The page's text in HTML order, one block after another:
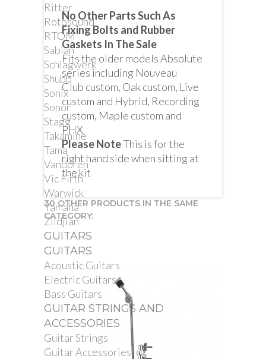
Ritter
Rotosound
RTOM
Sabian
Schlagwerk
Shubb
Sonix
Sonor
Stagg
Takamine
Tama
Vandoren
Vic Firth
Warwick
Yamaha
Zildjian
GUITARS
GUITARS
Acoustic Guitars
Electric Guitars
Bass Guitars
GUITAR STRINGS AND
ACCESSORIES
Guitar Strings
Guitar Accessories
No Other Parts Such As
Fixing Bolts and Rubber
Gaskets In The Sale
Fits the older models Absolute
series including Nouveau
Club custom, Oak custom, Live
custom and Hybrid, Recording
custom, Maple custom and
PHX
Please NoteThis is for the
right hand side when sitting at
the kit
30 OTHER PRODUCTS IN THE SAME
CATEGORY: